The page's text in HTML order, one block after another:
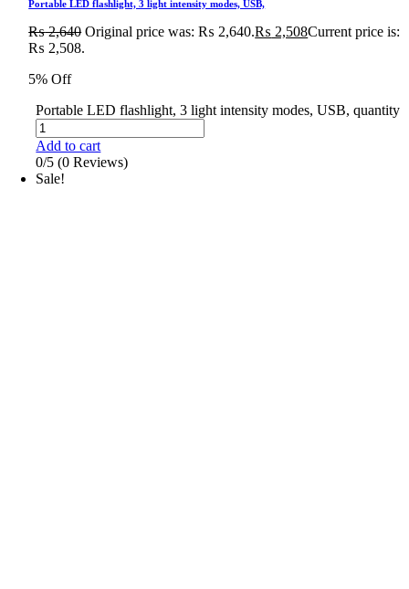
Portable LED flashlight, 3 light intensity modes, USB,
₨2,640 Original price was: ₨ 2,640.₨ 2,508Current price is:
₨ 2,508.
5% Off
Portable LED flashlight, 3 light intensity modes, USB, quantity
Add to cart
0/5 (0 Reviews)
Sale!